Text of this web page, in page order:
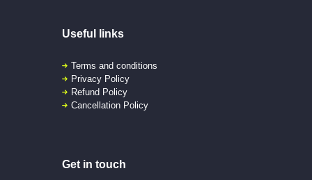
Useful links
Terms and conditions
Privacy Policy
Refund Policy
Cancellation Policy
Get in touch